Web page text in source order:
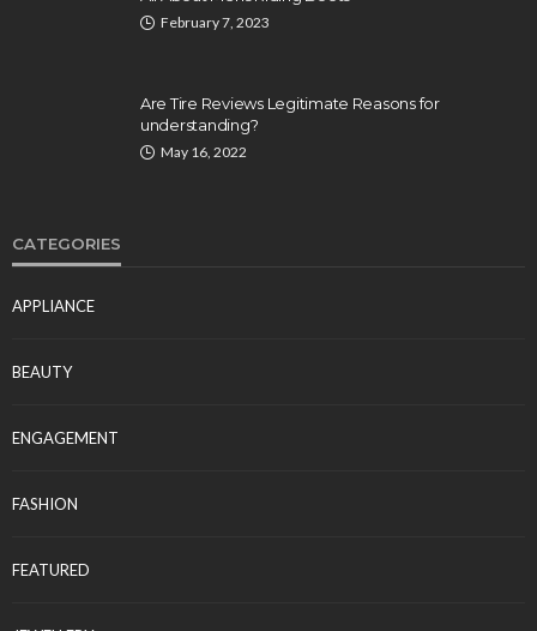
February 7, 2023
Are Tire Reviews Legitimate Reasons for
understanding?
May 16, 2022
CATEGORIES
APPLIANCE
BEAUTY
ENGAGEMENT
FASHION
FEATURED